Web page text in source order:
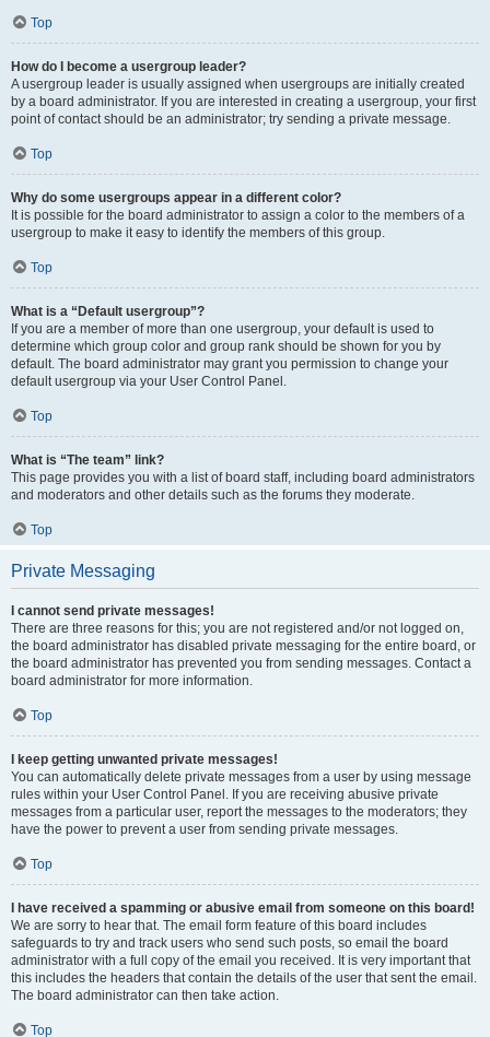
Top
How do I become a usergroup leader?
A usergroup leader is usually assigned when usergroups are initially created
by a board administrator. If you are interested in creating a usergroup, your first
point of contact should be an administrator; try sending a private message.
Top
Why do some usergroups appear in a different color?
It is possible for the board administrator to assign a color to the members of a
usergroup to make it easy to identify the members of this group.
Top
What is a “Default usergroup”?
If you are a member of more than one usergroup, your default is used to
determine which group color and group rank should be shown for you by
default. The board administrator may grant you permission to change your
default usergroup via your User Control Panel.
Top
What is “The team” link?
This page provides you with a list of board staff, including board administrators
and moderators and other details such as the forums they moderate.
Top
Private Messaging
I cannot send private messages!
There are three reasons for this; you are not registered and/or not logged on,
the board administrator has disabled private messaging for the entire board, or
the board administrator has prevented you from sending messages. Contact a
board administrator for more information.
Top
I keep getting unwanted private messages!
You can automatically delete private messages from a user by using message
rules within your User Control Panel. If you are receiving abusive private
messages from a particular user, report the messages to the moderators; they
have the power to prevent a user from sending private messages.
Top
I have received a spamming or abusive email from someone on this board!
We are sorry to hear that. The email form feature of this board includes
safeguards to try and track users who send such posts, so email the board
administrator with a full copy of the email you received. It is very important that
this includes the headers that contain the details of the user that sent the email.
The board administrator can then take action.
Top